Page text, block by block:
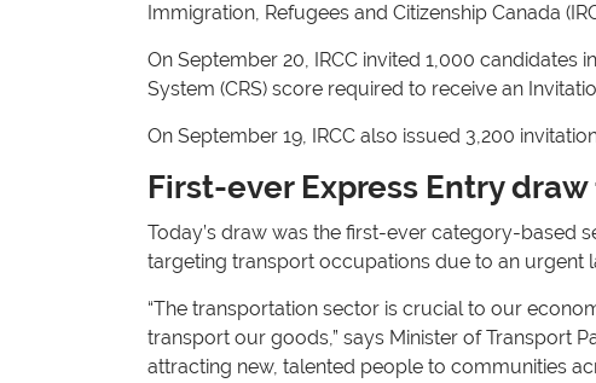
Immigration, Refugees and Citizenship Canada
On September 20, IRCC invited 1,000
System (CRS) score required to receive an
On September 19, IRCC also issued 3,200
First-ever Express Entry
Today’s draw was the first-ever category-based
targeting transport occupations due to an urgent
“The transportation sector is crucial to our
transport our goods,” says Minister of Transport
attracting new, talented people to communities